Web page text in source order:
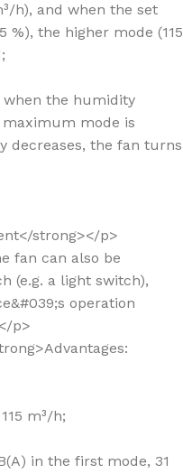
h), and when the set
%), the higher mode (115
when the humidity
mode is
decreases, the fan turns
strong></p>
fan can also be
(e.g. a light switch),
operation
p>
m³/h;
in the first mode, 31